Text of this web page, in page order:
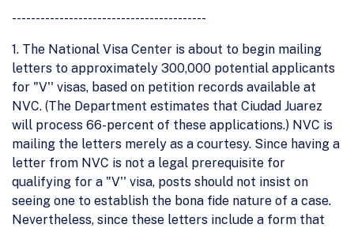
-----------------------------------------
1. The National Visa Center is about to begin mailing
letters to approximately 300,000 potential applicants
for "V'' visas, based on petition records available at
NVC. (The Department estimates that Ciudad Juarez
will process 66-percent of these applications.) NVC is
mailing the letters merely as a courtesy. Since having a
letter from NVC is not a legal prerequisite for
qualifying for a "V'' visa, posts should not insist on
seeing one to establish the bona fide nature of a case.
Nevertheless, since these letters include a form that